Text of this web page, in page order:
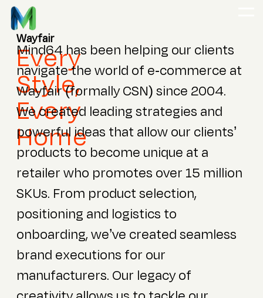
Wayfair
Every
Style,
Every
Home
Mind64 has been helping our clients
navigate the world of e-commerce at
Wayfair (formally CSN) since 2004.
We created leading strategies and
powerful ideas that allow our clients’
products to become unique at a
retailer who promotes over 15 million
SKUs. From product selection,
positioning and logistics to
onboarding, we’ve created seamless
brand executions for our
manufacturers. Our legacy of